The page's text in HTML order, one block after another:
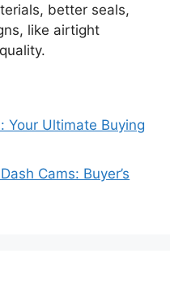
better seals,
like airtight
Your Ultimate Buying
Cams: Buyer’s